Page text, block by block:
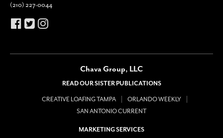
(210) 227-0044
Chava Group, LLC
READ OUR SISTER PUBLICATIONS
CREATIVE LOAFING TAMPA
ORLANDO WEEKLY
SAN ANTONIO CURRENT
MARKETING SERVICES